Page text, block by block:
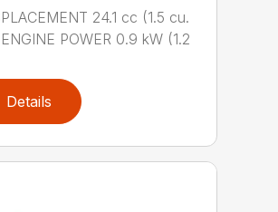
24.1 cc (1.5 cu.
POWER 0.9 kW (1.2
Details